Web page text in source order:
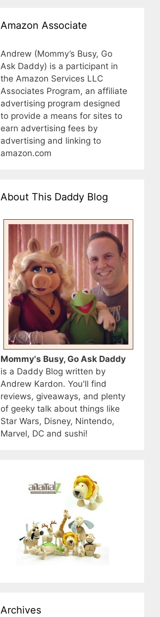
Amazon Associate
Andrew (Mommy’s Busy, Go
Ask Daddy) is a participant in
the Amazon Services LLC
Associates Program, an affiliate
advertising program designed
to provide a means for sites to
earn advertising fees by
advertising and linking to
amazon.com
About This Daddy Blog
Mommy's Busy, Go Ask Daddy
is a Daddy Blog written by
Andrew Kardon. You'll find
reviews, giveaways, and plenty
of geeky talk about things like
Star Wars, Disney, Nintendo,
Marvel, DC and sushi!
Archives